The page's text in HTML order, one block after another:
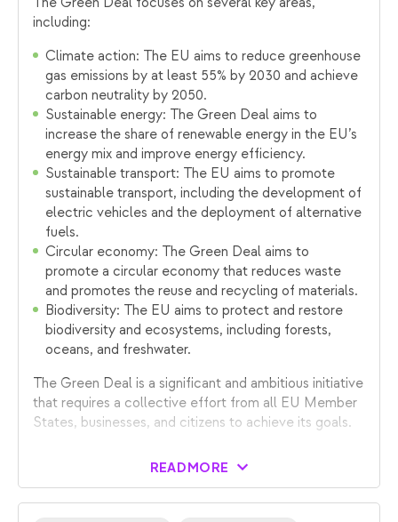
including:
Climate action: The EU aims to reduce greenhouse
gas emissions by at least 55% by 2030 and achieve
carbon neutrality by 2050.
Sustainable energy: The Green Deal aims to
increase the share of renewable energy in the EU’s
energy mix and improve energy efficiency.
Sustainable transport: The EU aims to promote
sustainable transport, including the development of
electric vehicles and the deployment of alternative
fuels.
Circular economy: The Green Deal aims to
promote a circular economy that reduces waste
and promotes the reuse and recycling of materials.
Biodiversity: The EU aims to protect and restore
biodiversity and ecosystems, including forests,
oceans, and freshwater.
The Green Deal is a significant and ambitious initiative
that requires a collective effort from all EU Member
States, businesses, and citizens to achieve its goals.
READ MORE